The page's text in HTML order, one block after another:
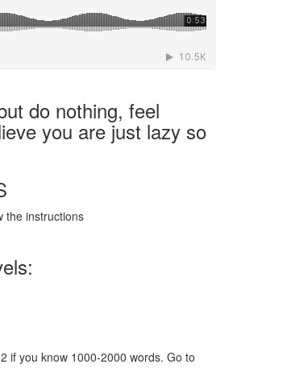
do nothing, feel
you are just lazy so
the instructions
if you know 1000-2000 words. Go to